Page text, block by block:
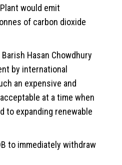
would emit
of carbon dioxide
Hasan Chowdhury
by international
an expensive and
at a time when
to expanding renewable
to immediately withdraw